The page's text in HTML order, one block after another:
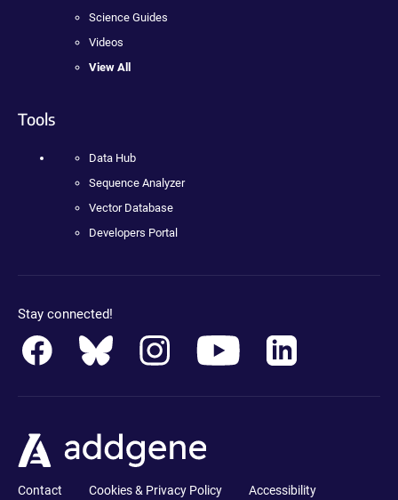
Science Guides
Videos
View All
Tools
Data Hub
Sequence Analyzer
Vector Database
Developers Portal
Stay connected!
Contact Cookies & Privacy Policy Accessibility